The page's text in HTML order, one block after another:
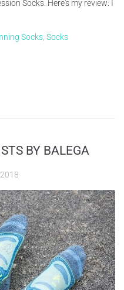
Socks. Here's my review: I
Socks Socks
BY BALEGA